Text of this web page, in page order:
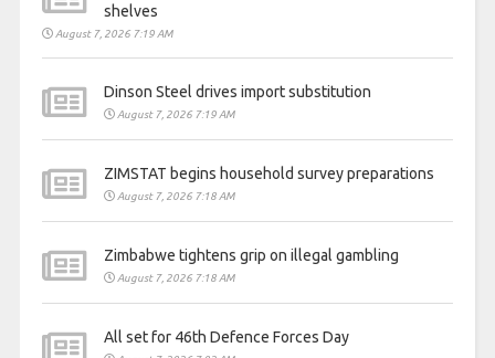
shelves
August 7, 2026 7:19 AM
Dinson Steel drives import substitution
August 7, 2026 7:19 AM
ZIMSTAT begins household survey preparations
August 7, 2026 7:18 AM
Zimbabwe tightens grip on illegal gambling
August 7, 2026 7:18 AM
All set for 46th Defence Forces Day